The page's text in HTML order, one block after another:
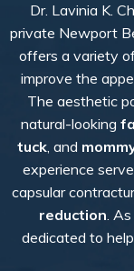
Dr. Lavinia K.
private Newport
offers a variety
improve the
The aesthetic
natural-looking
tuck, and
experience
capsular
reduction.
dedicated to